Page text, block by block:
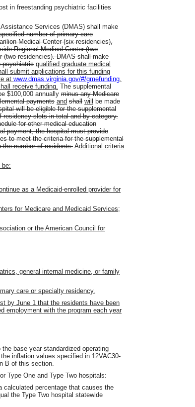
in freestanding psychiatric facilities
Services (DMAS) shall make
number of primary care
Medical Center (six residencies),
Regional Medical Center (two
(two residencies). DMAS shall make
psychiatric qualified graduate medical
submit applications for this funding
at www.dmas.virginia.gov/#/gmefunding
receive funding. The supplemental
$100,000 annually minus any Medicare
payments and shall will
be made
will be eligible for the supplemental
slots in total and by category.
for other medical education
payment, the hospital must provide
to meet the criteria for the supplemental
the number of residents.Additional criteria
be:
as a Medicaid-enrolled provider for
for Medicare and Medicaid Services;
or the American Council for
general internal medicine, or family
care or specialty residency.
by June 1 that the residents have been
employment with the program each year
base year standardized operating
inflation values specified in 12VAC30-
B of this section.
Type One and Type Two hospitals:
calculated percentage that causes the
the Type Two hospital statewide